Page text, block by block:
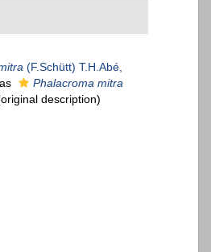
(F.Schütt) T.H.Abé,
Phalacroma mitra
description)